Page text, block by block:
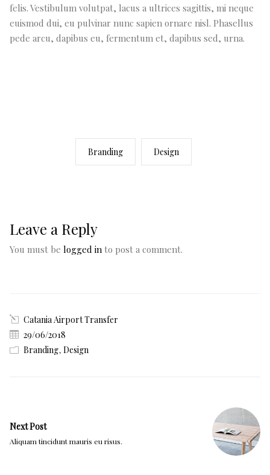
felis. Vestibulum volutpat, lacus a ultrices sagittis, mi neque
euismod dui, eu pulvinar nunc sapien ornare nisl. Phasellus
pede arcu, dapibus eu, fermentum et, dapibus sed, urna.
Branding Design
Leave a Reply
You must be logged in to post a comment.
Catania Airport Transfer
29/06/2018
Branding, Design
Next Post
Aliquam tincidunt mauris eu risus.